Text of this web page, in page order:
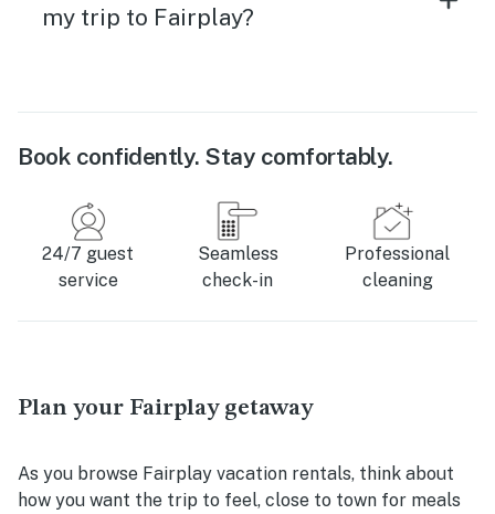
my trip to Fairplay?
Book confidently. Stay comfortably.
24/7 guest
service
Seamless
check-in
Professional
cleaning
Plan your Fairplay getaway
As you browse Fairplay vacation rentals, think about
how you want the trip to feel, close to town for meals